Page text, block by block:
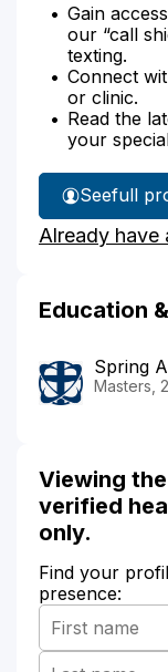
Gain
our “call
texting.
Connect
or clinic.
Read the
your
Seefull
Already have
Education
Spring
Masters,
Viewing
verified
only.
Find your
presence: